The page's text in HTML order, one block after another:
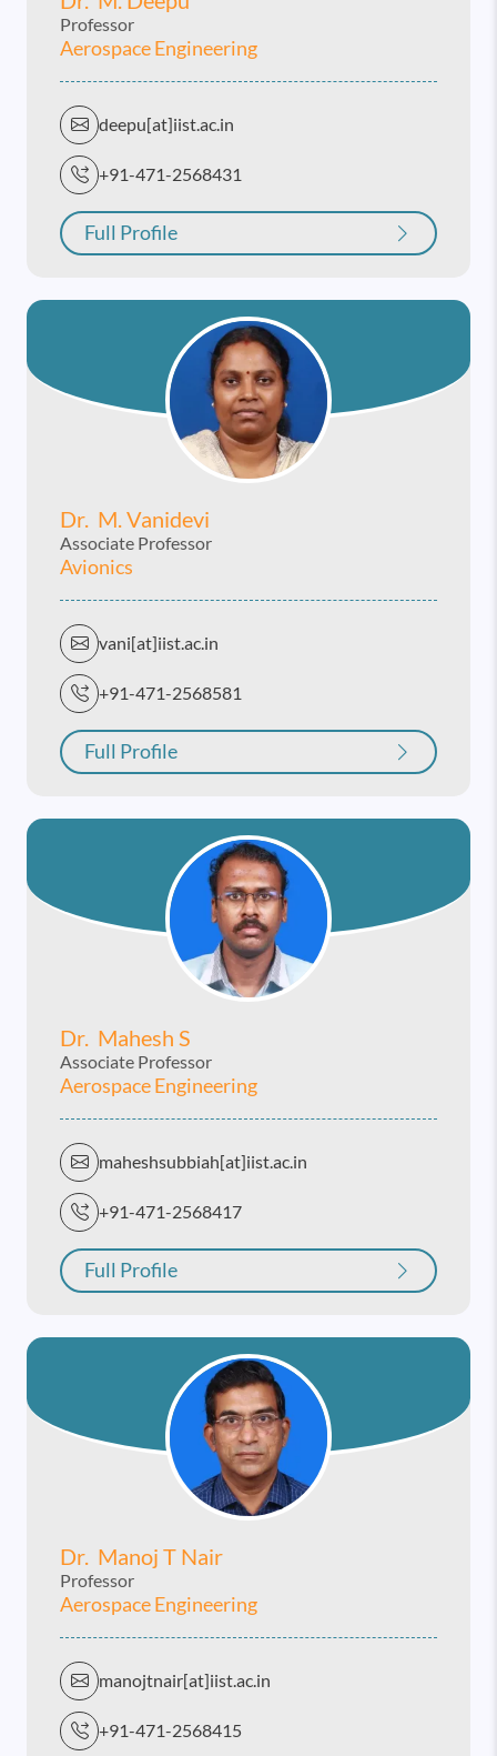
Professor
Aerospace Engineering
deepu[at]iist.ac.in
+91-471-2568431
Full Profile
Dr. M. Vanidevi
Associate Professor
Avionics
vani[at]iist.ac.in
+91-471-2568581
Full Profile
Dr. Mahesh S
Associate Professor
Aerospace Engineering
maheshsubbiah[at]iist.ac.in
+91-471-2568417
Full Profile
Dr. Manoj T Nair
Professor
Aerospace Engineering
manojtnair[at]iist.ac.in
+91-471-2568415